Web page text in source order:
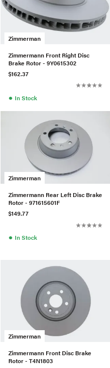
Zimmerman
Zimmermann Front Right Disc
Brake Rotor - 9Y0615302
$162.37
● In Stock
Zimmerman
Zimmermann Rear Left Disc Brake
Rotor - 971615601F
$149.77
● In Stock
Zimmerman
Zimmermann Front Disc Brake
Rotor - T4N1803